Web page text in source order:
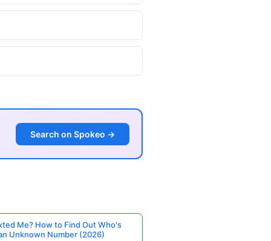
Search on Spokeo →
Me? How to Find Out Who's
Unknown Number (2026)